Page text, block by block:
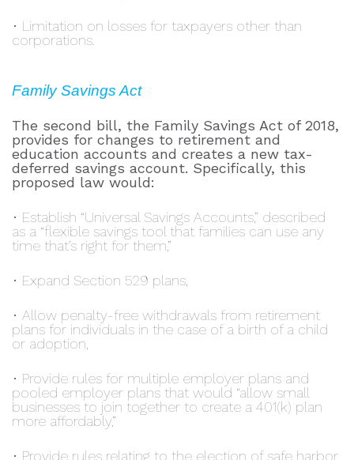
• Limitation on losses for taxpayers other than
corporations.
Family Savings Act
The second bill, the Family Savings Act of 2018,
provides for changes to retirement and
education accounts and creates a new tax-
deferred savings account. Specifically, this
proposed law would:
• Establish “Universal Savings Accounts,” described
as a “flexible savings tool that families can use any
time that’s right for them,”
• Expand Section 529 plans,
• Allow penalty-free withdrawals from retirement
plans for individuals in the case of a birth of a child
or adoption,
• Provide rules for multiple employer plans and
pooled employer plans that would “allow small
businesses to join together to create a 401(k) plan
more affordably,”
• Provide rules relating to the election of safe harbor